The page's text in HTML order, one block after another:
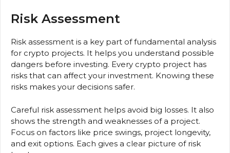
Risk Assessment
Risk assessment is a key part of fundamental analysis
for crypto projects. It helps you understand possible
dangers before investing. Every crypto project has
risks that can affect your investment. Knowing these
risks makes your decisions safer.
Careful risk assessment helps avoid big losses. It also
shows the strength and weaknesses of a project.
Focus on factors like price swings, project longevity,
and exit options. Each gives a clear picture of risk